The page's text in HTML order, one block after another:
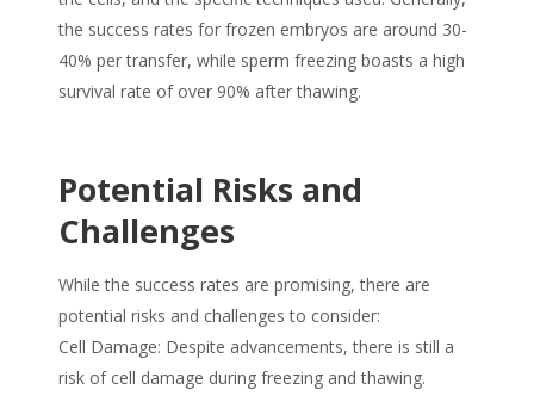
the success rates for frozen embryos are around 30-
40% per transfer, while sperm freezing boasts a high
survival rate of over 90% after thawing.
Potential Risks and
Challenges
While the success rates are promising, there are
potential risks and challenges to consider:
Cell Damage: Despite advancements, there is still a
risk of cell damage during freezing and thawing.